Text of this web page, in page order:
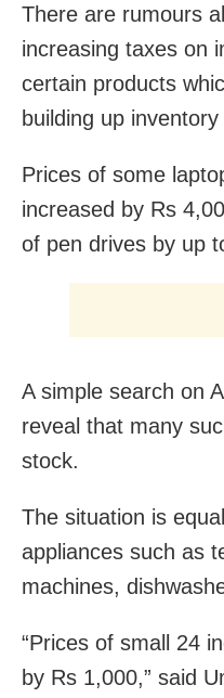
There are rumours
increasing taxes on
certain products
building up
Prices of some
increased by Rs
of pen drives by up
A simple search on
reveal that many
stock.
The situation is
appliances such as
machines,
“Prices of small 24
by Rs 1,000,” said